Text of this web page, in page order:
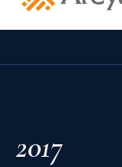
2017